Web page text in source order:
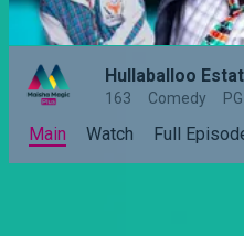
Hullaballoo
163 Comedy
Main Watch Full